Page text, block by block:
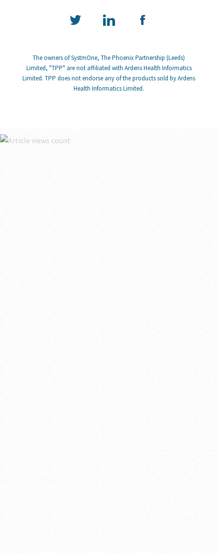
The owners of SystmOne, The Phoenix Partnership (Leeds)
Limited, "TPP" are not affiliated with Ardens Health Informatics
Limited. TPP does not endorse any of the products sold by Ardens
Health Informatics Limited.